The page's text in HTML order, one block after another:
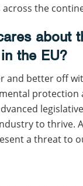
the
about
the EU?
and better off
to thrive.
a threat to